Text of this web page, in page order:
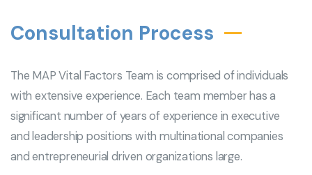
Consultation Process
The MAP Vital Factors Team is comprised of individuals
with extensive experience. Each team member has a
significant number of years of experience in executive
and leadership positions with multinational companies
and entrepreneurial driven organizations large.